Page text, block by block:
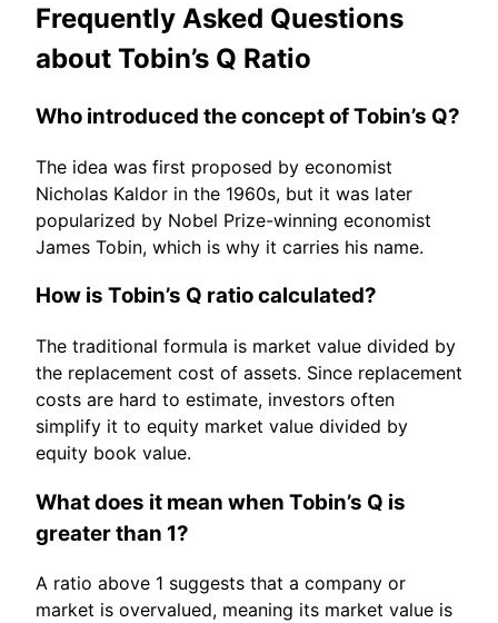
Frequently Asked Questions
about Tobin’s Q Ratio
Who introduced the concept of Tobin’s Q?
The idea was first proposed by economist
Nicholas Kaldor in the 1960s, but it was later
popularized by Nobel Prize-winning economist
James Tobin, which is why it carries his name.
How is Tobin’s Q ratio calculated?
The traditional formula is market value divided by
the replacement cost of assets. Since replacement
costs are hard to estimate, investors often
simplify it to equity market value divided by
equity book value.
What does it mean when Tobin’s Q is
greater than 1?
A ratio above 1 suggests that a company or
market is overvalued, meaning its market value is